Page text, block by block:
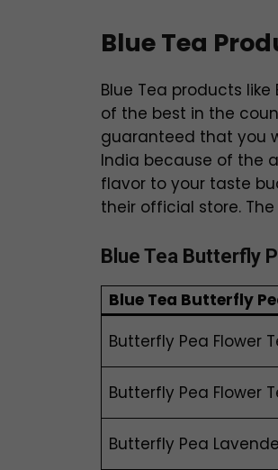
Blue Tea
Blue Tea products
of the best in the
guaranteed that you
India because of the
flavor to your taste
their official store.
Blue Tea Butterfly
Blue Tea Butterfly
Butterfly Pea Flower
Butterfly Pea Flower
Butterfly Pea